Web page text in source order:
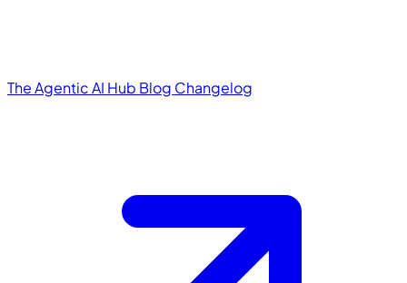
The Agentic AI Hub Blog Changelog